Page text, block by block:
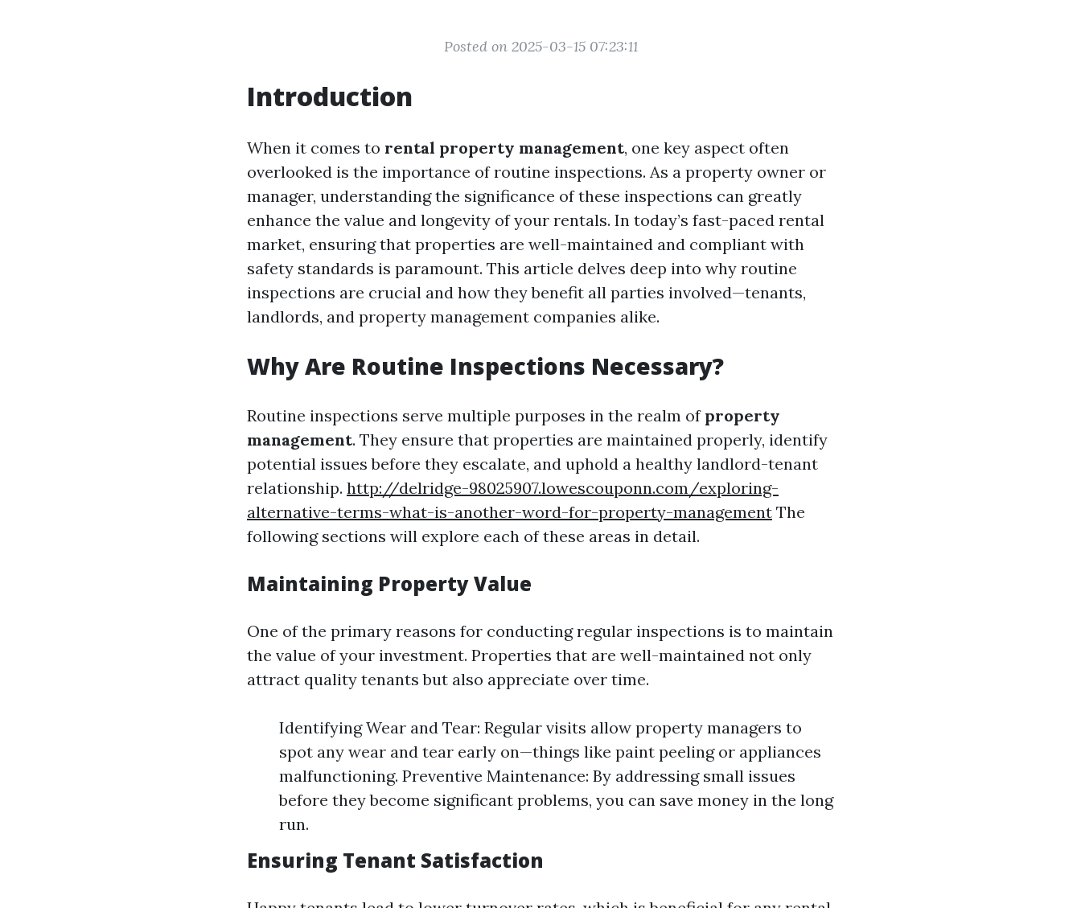
Posted on 2025-03-15 07:23:11
Introduction
When it comes to rental property management, one key aspect often
overlooked is the importance of routine inspections. As a property owner or
manager, understanding the significance of these inspections can greatly
enhance the value and longevity of your rentals. In today’s fast-paced rental
market, ensuring that properties are well-maintained and compliant with
safety standards is paramount. This article delves deep into why routine
inspections are crucial and how they benefit all parties involved—tenants,
landlords, and property management companies alike.
Why Are Routine Inspections Necessary?
Routine inspections serve multiple purposes in the realm of property
management. They ensure that properties are maintained properly, identify
potential issues before they escalate, and uphold a healthy landlord-tenant
relationship. http://delridge-98025907.lowescouponn.com/exploring-
alternative-terms-what-is-another-word-for-property-management The
following sections will explore each of these areas in detail.
Maintaining Property Value
One of the primary reasons for conducting regular inspections is to maintain
the value of your investment. Properties that are well-maintained not only
attract quality tenants but also appreciate over time.
Identifying Wear and Tear: Regular visits allow property managers to
spot any wear and tear early on—things like paint peeling or appliances
malfunctioning. Preventive Maintenance: By addressing small issues
before they become significant problems, you can save money in the long
run.
Ensuring Tenant Satisfaction